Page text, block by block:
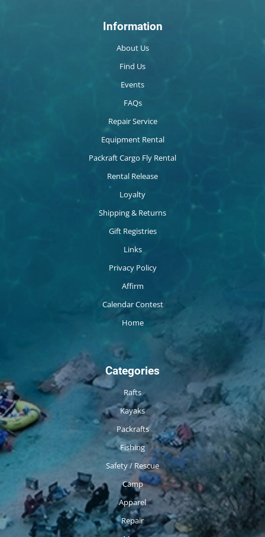
Information
About Us
Find Us
Events
FAQs
Repair Service
Equipment Rental
Packraft Cargo Fly Rental
Rental Release
Loyalty
Shipping & Returns
Gift Registries
Links
Privacy Policy
Affirm
Calendar Contest
Home
Categories
Rafts
Kayaks
Packrafts
Fishing
Safety / Rescue
Camp
Apparel
Repair